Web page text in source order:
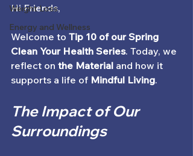
Weight Loss
Energy and Wellness
Hi Friends,
Welcome to Tip 10 of our Spring
Clean Your Health Series. Today, we
reflect on the Material and how it
supports a life of Mindful Living.
The Impact of Our
Surroundings